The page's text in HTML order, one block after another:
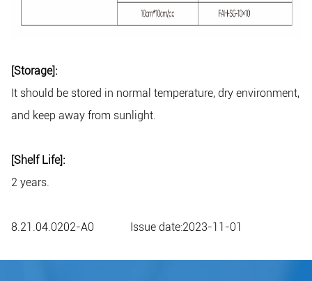
[Storage]:
It should be stored in normal temperature, dry environment,
and keep away from sunlight.
[Shelf Life]:
2 years.
8.21.04.0202-A0 Issue date:2023-11-01